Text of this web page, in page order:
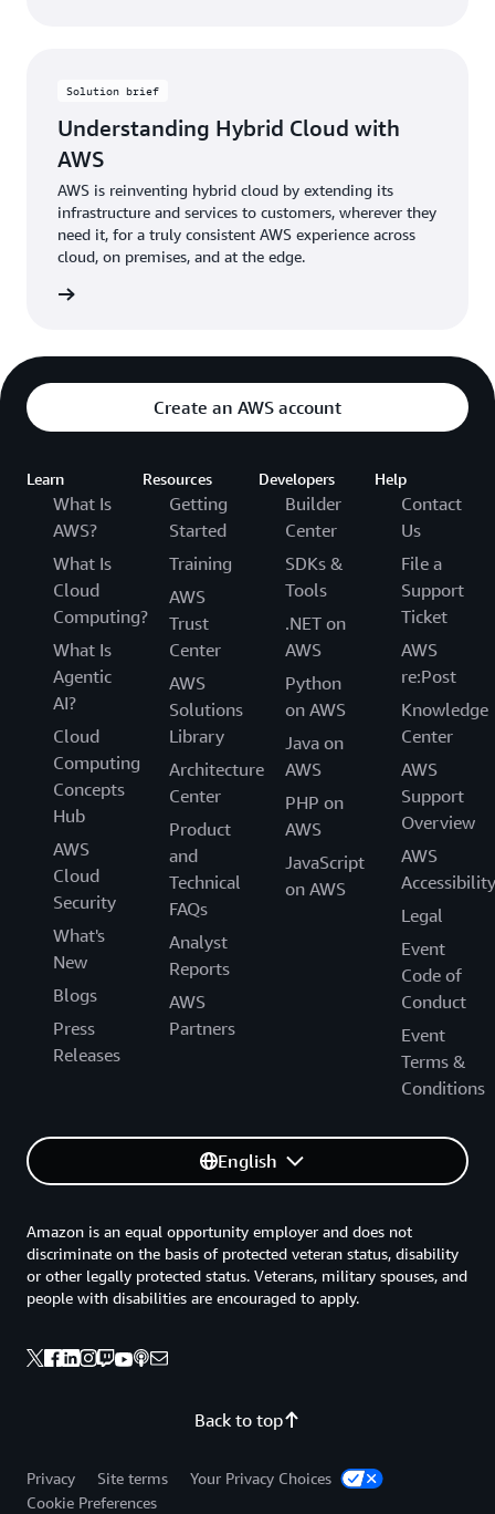
Solution brief
Understanding Hybrid Cloud with
AWS
AWS is reinventing hybrid cloud by extending its
infrastructure and services to customers, wherever they
need it, for a truly consistent AWS experience across
cloud, on premises, and at the edge.
Create an AWS account
Learn
What Is
AWS?
What Is
Cloud
Computing?
What Is
Agentic
AI?
Cloud
Computing
Concepts
Hub
AWS
Cloud
Security
What's
New
Blogs
Press
Releases
Resources
Getting
Started
Training
AWS
Trust
Center
AWS
Solutions
Library
Architecture
Center
Product
and
Technical
FAQs
Analyst
Reports
AWS
Partners
Developers
Builder
Center
SDKs &
Tools
.NET on
AWS
Python
on AWS
Java on
AWS
PHP on
AWS
JavaScript
on AWS
Help
Contact
Us
File a
Support
Ticket
AWS
re:Post
Knowledge
Center
AWS
Support
Overview
AWS
Accessibility
Legal
Event
Code of
Conduct
Event
Terms &
Conditions
English
Back to top
Amazon is an equal opportunity employer and does not
discriminate on the basis of protected veteran status, disability
or other legally protected status. Veterans, military spouses, and
people with disabilities are encouraged to apply.
Privacy Site terms
Your Privacy Choices
Cookie Preferences